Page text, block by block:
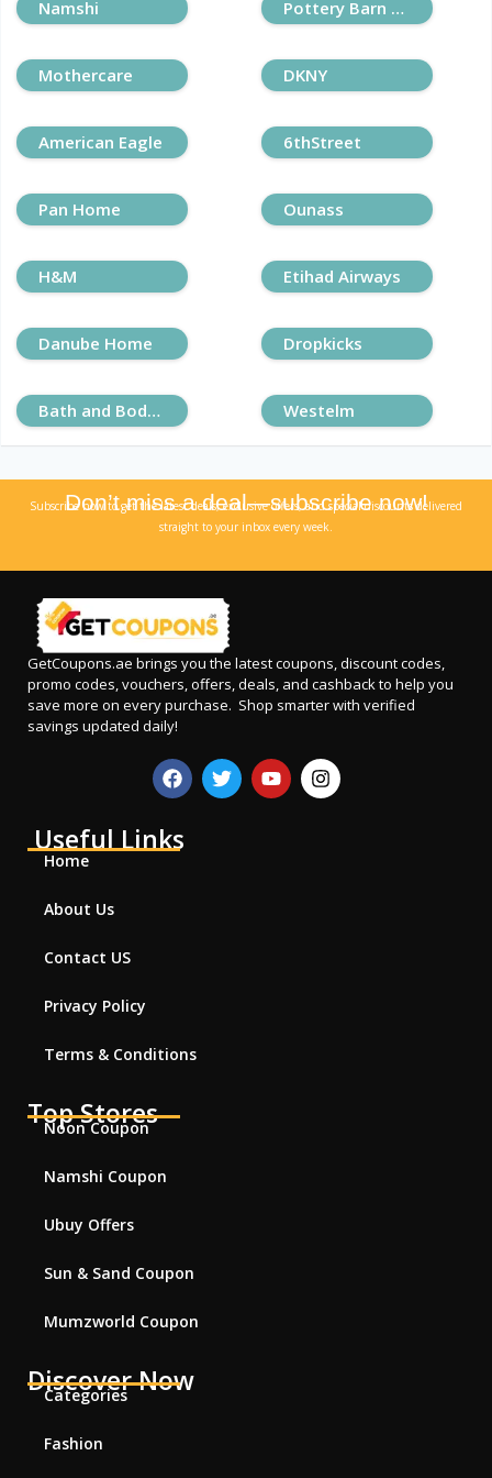
Namshi Pottery Barn Kids
Mothercare DKNY
American Eagle 6thStreet
Pan Home Ounass
H&M Etihad Airways
Danube Home Dropkicks
Bath and Body Works Westelm
Don’t miss a deal—subscribe now!
Subscribe now to get the latest deals, exclusive offers, and special discounts delivered
straight to your inbox every week.
GetCoupons.ae brings you the latest coupons, discount codes,
promo codes, vouchers, offers, deals, and cashback to help you
save more on every purchase. Shop smarter with verified
savings updated daily!
Useful Links
Home
About Us
Contact US
Privacy Policy
Terms & Conditions
Top Stores
Noon Coupon
Namshi Coupon
Ubuy Offers
Sun & Sand Coupon
Mumzworld Coupon
Discover Now
Categories
Fashion